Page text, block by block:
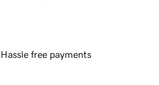
Hassle free payments